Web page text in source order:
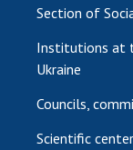
Section of
Institutions at
Ukraine
Councils,
Scientific